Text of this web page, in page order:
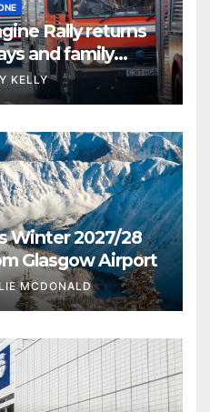
Rally returns
and family
KELLY
Winter 2027/28
Glasgow Airport
MCDONALD